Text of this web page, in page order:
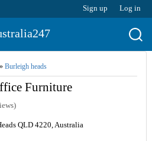
Sign up Log in
Burleigh heads
Furniture
QLD 4220, Australia